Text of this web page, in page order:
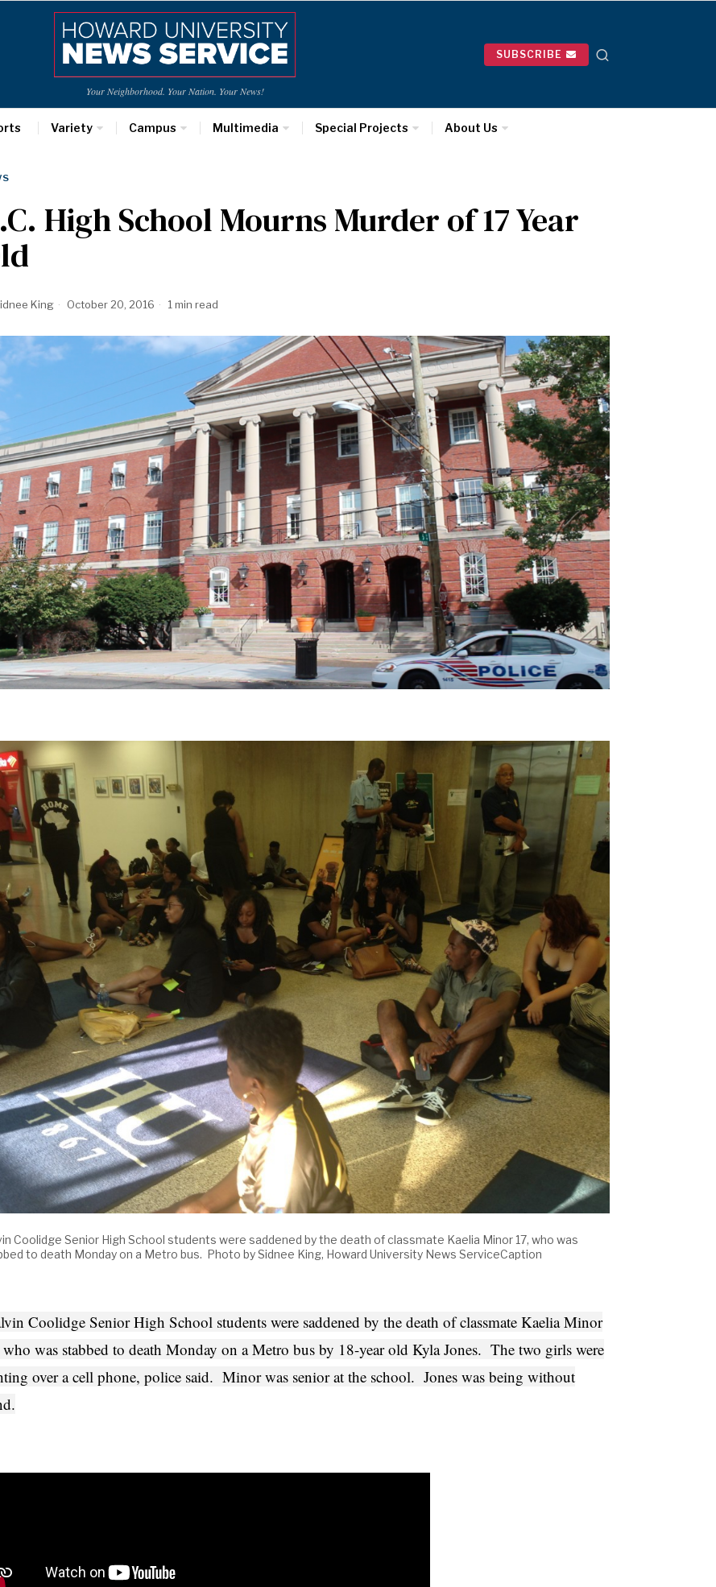
Your Neighborhood. Your Nation. Your News!
SUBSCRIBE
Variety Campus Multimedia Special Projects About Us
High School Mourns Murder of 17 Year
King October 20, 2016 1 min read
Coolidge Senior High School students were saddened by the death of classmate Kaelia Minor 17, who was
to death Monday on a Metro bus. Photo by Sidnee King, Howard University News ServiceCaption
Coolidge Senior High School students were saddened by the death of classmate Kaelia Minor
who was stabbed to death Monday on a Metro bus by 18-year old Kyla Jones. The two girls were
over a cell phone, police said. Minor was senior at the school. Jones was being without